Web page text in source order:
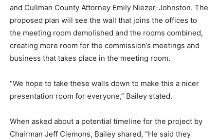
and Cullman County Attorney Emily Niezer-Johnston. The
proposed plan will see the wall that joins the offices to
the meeting room demolished and the rooms combined,
creating more room for the commission’s meetings and
business that takes place in the meeting room.
“We hope to take these walls down to make this a nicer
presentation room for everyone,” Bailey stated.
When asked about a potential timeline for the project by
Chairman Jeff Clemons, Bailey shared, “He said they